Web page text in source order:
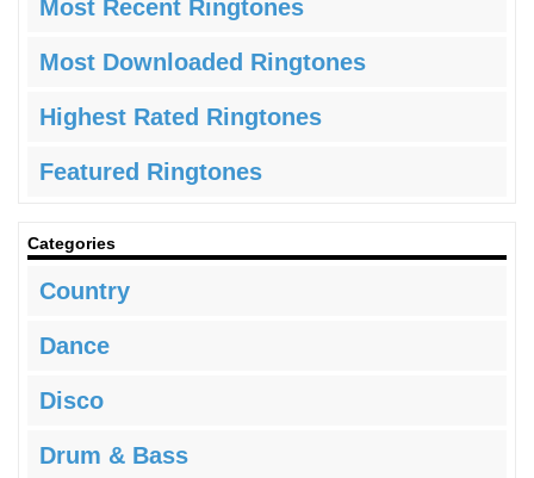
Most Recent Ringtones
Most Downloaded Ringtones
Highest Rated Ringtones
Featured Ringtones
Categories
Country
Dance
Disco
Drum & Bass